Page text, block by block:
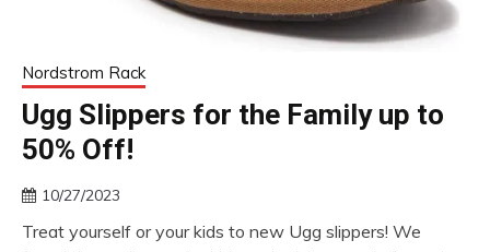
Nordstrom Rack
Ugg Slippers for the Family up to
50% Off!
10/27/2023
Treat yourself or your kids to new Ugg slippers! We